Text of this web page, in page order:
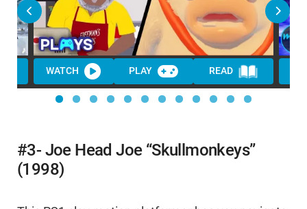
WATCH PLAY READ
#3- Joe Head Joe “Skullmonkeys”
(1998)